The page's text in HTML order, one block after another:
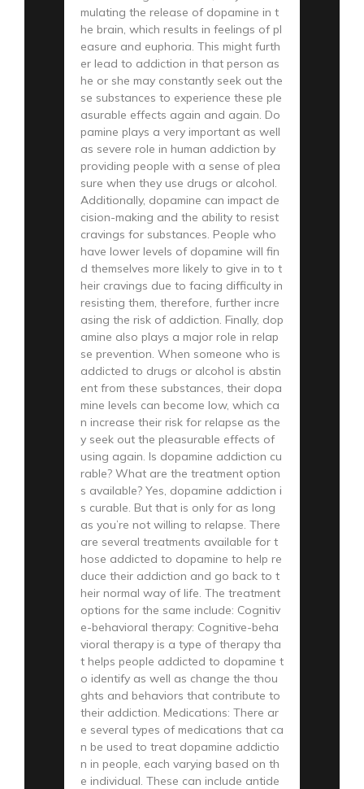
mulating the release of dopamine in t
he brain, which results in feelings of pl
easure and euphoria. This might furth
er lead to addiction in that person as
he or she may constantly seek out the
se substances to experience these ple
asurable effects again and again. Do
pamine plays a very important as well
as severe role in human addiction by
providing people with a sense of plea
sure when they use drugs or alcohol.
Additionally, dopamine can impact de
cision-making and the ability to resist
cravings for substances. People who
have lower levels of dopamine will fin
d themselves more likely to give in to t
heir cravings due to facing difficulty in
resisting them, therefore, further incre
asing the risk of addiction. Finally, dop
amine also plays a major role in relap
se prevention. When someone who is
addicted to drugs or alcohol is abstin
ent from these substances, their dopa
mine levels can become low, which ca
n increase their risk for relapse as the
y seek out the pleasurable effects of
using again. Is dopamine addiction cu
rable? What are the treatment option
s available? Yes, dopamine addiction i
s curable. But that is only for as long
as you’re not willing to relapse. There
are several treatments available for t
hose addicted to dopamine to help re
duce their addiction and go back to t
heir normal way of life. The treatment
options for the same include: Cognitiv
e-behavioral therapy: Cognitive-beha
vioral therapy is a type of therapy tha
t helps people addicted to dopamine t
o identify as well as change the thou
ghts and behaviors that contribute to
their addiction. Medications: There ar
e several types of medications that ca
n be used to treat dopamine addictio
n in people, each varying based on th
e individual. These can include antide